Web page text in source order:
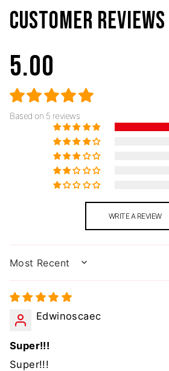
CUSTOMER REVIEWS
5.00
Based on 5 reviews
WRITE A REVIEW
SORT BY
Edwinoscaec
Super!!!
Super!!!